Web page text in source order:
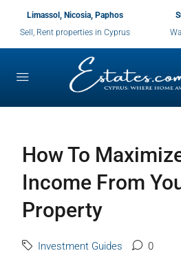
Limassol, Nicosia, Paphos
Sell, Rent properties in Cyprus
How To
Income From
Property
Investment Guides 0